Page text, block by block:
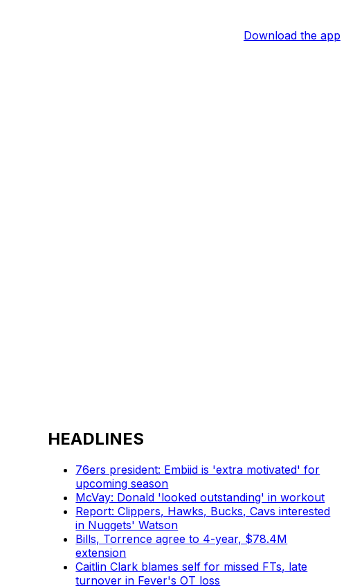
Download the app
HEADLINES
76ers president: Embiid is 'extra motivated' for
upcoming season
McVay: Donald 'looked outstanding' in workout
Report: Clippers, Hawks, Bucks, Cavs interested
in Nuggets' Watson
Bills, Torrence agree to 4-year, $78.4M
extension
Caitlin Clark blames self for missed FTs, late
turnover in Fever's OT loss